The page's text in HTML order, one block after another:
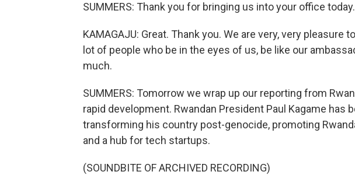
SUMMERS: Thank you for bringing us into your office
KAMAGAJU: Great. Thank you. We are very, very pleasure
lot of people who be in the eyes of us, be like our
much.
SUMMERS: Tomorrow we wrap up our reporting from
rapid development. Rwandan President Paul Kagame has
transforming his country post-genocide, promoting
and a hub for tech startups.
(SOUNDBITE OF ARCHIVED RECORDING)